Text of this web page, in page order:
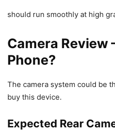
should run smoothly at high
Camera Review
Phone?
The camera system could be
buy this device.
Expected Rear